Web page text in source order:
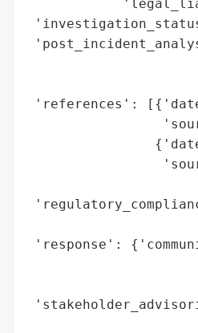
'references':
'response':